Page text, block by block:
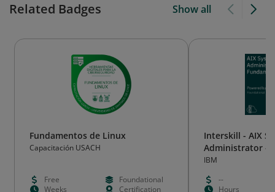
Related Badges Show all
Fundamentos de Linux
Capacitación USACH
Free
Foundational
Weeks
Certification
Interskill - AIX
Administrator -
IBM
--
Hours